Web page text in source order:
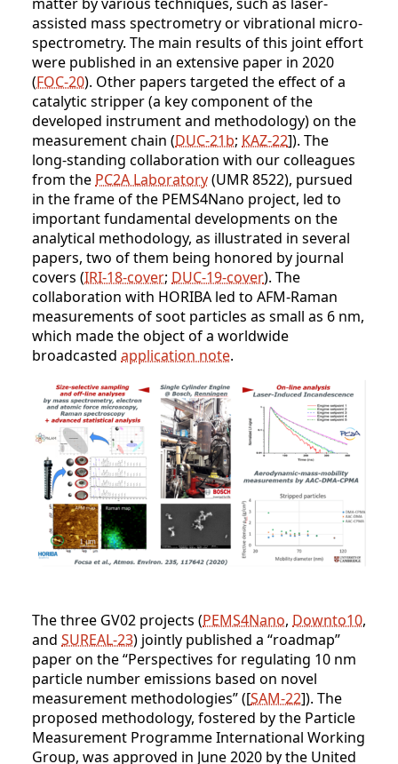
assisted mass spectrometry or vibrational micro-
spectrometry. The main results of this joint effort
were published in an extensive paper in 2020
(FOC-20). Other papers targeted the effect of a
catalytic stripper (a key component of the
developed instrument and methodology) on the
measurement chain (DUC-21b; KAZ-22]). The
long-standing collaboration with our colleagues
from the PC2A Laboratory(UMR 8522), pursued
in the frame of the PEMS4Nano project, led to
important fundamental developments on the
analytical methodology, as illustrated in several
papers, two of them being honored by journal
covers (IRI-18-cover; DUC-19-cover). The
collaboration with HORIBA led to AFM-Raman
measurements of soot particles as small as 6 nm,
which made the object of a worldwide
broadcasted application note.
The three GV02 projects (PEMS4Nano, Downto10,
and SUREAL-23) jointly published a “roadmap”
paper on the “Perspectives for regulating 10 nm
particle number emissions based on novel
measurement methodologies” ([SAM-22]). The
proposed methodology, fostered by the Particle
Measurement Programme International Working
Group, was approved in June 2020 by the United